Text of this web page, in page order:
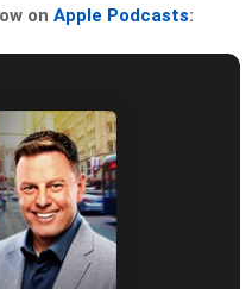
on Apple Podcasts: